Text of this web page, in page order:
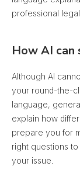
professional
How AI
Although AI
your round-the-
language,
explain how
prepare you for
right questions
your issue.